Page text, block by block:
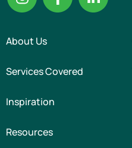
About Us
Services Covered
Inspiration
Resources